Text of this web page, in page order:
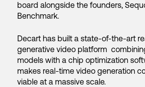
board alongside the founders,
Benchmark.
Decart has built a state-of-the-art
generative video platform
models with a chip optimization
makes real-time video generation
viable at a massive scale.